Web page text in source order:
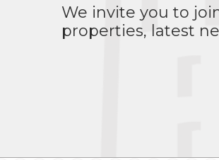
We invite you to
properties, latest